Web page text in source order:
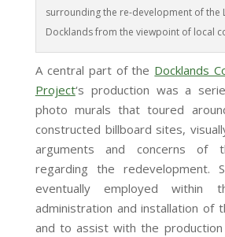
surrounding the re-development of the
Docklands from the viewpoint of local
A central part of the Docklands
Project‘s production was a
photo murals that toured
constructed billboard sites,
arguments and concerns of
regarding the redevelopment.
eventually employed within
administration and installation of
and to assist with the